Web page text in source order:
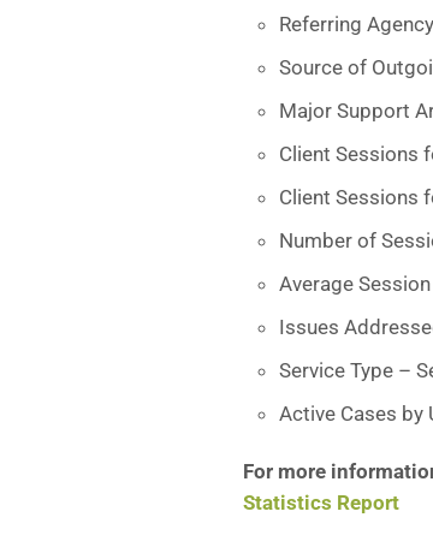
Referring
Source of
Major Support
Client Sessions
Client Sessions
Number of
Average
Issues
Service Type –
Active Cases by
For more
Statistics Report